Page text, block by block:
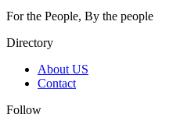
For the People, By the people
Directory
About US
Contact
Follow